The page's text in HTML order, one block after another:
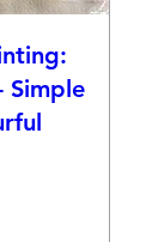
Simple